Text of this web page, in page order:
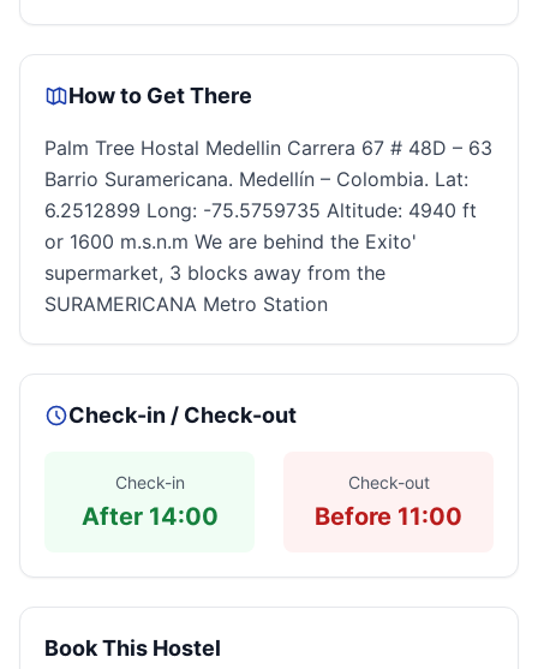
How to Get There
Palm Tree Hostal Medellin Carrera 67 # 48D – 63
Barrio Suramericana. Medellín – Colombia. Lat:
6.2512899 Long: -75.5759735 Altitude: 4940 ft
or 1600 m.s.n.m We are behind the Exito'
supermarket, 3 blocks away from the
SURAMERICANA Metro Station
Check-in / Check-out
Check-in
After 14:00
Check-out
Before 11:00
Book This Hostel